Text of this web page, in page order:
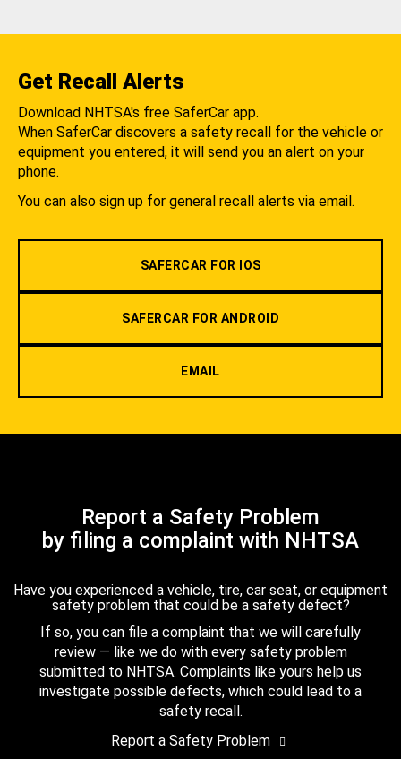
Get Recall Alerts
Download NHTSA's free SaferCar app.
When SaferCar discovers a safety recall for the vehicle or
equipment you entered, it will send you an alert on your
phone.
You can also sign up for general recall alerts via email.
SAFERCAR FOR IOS
SAFERCAR FOR ANDROID
EMAIL
Report a Safety Problem
by filing a complaint with NHTSA
Have you experienced a vehicle, tire, car seat, or equipment
safety problem that could be a safety defect?
If so, you can file a complaint that we will carefully
review — like we do with every safety problem
submitted to NHTSA. Complaints like yours help us
investigate possible defects, which could lead to a
safety recall.
Report a Safety Problem